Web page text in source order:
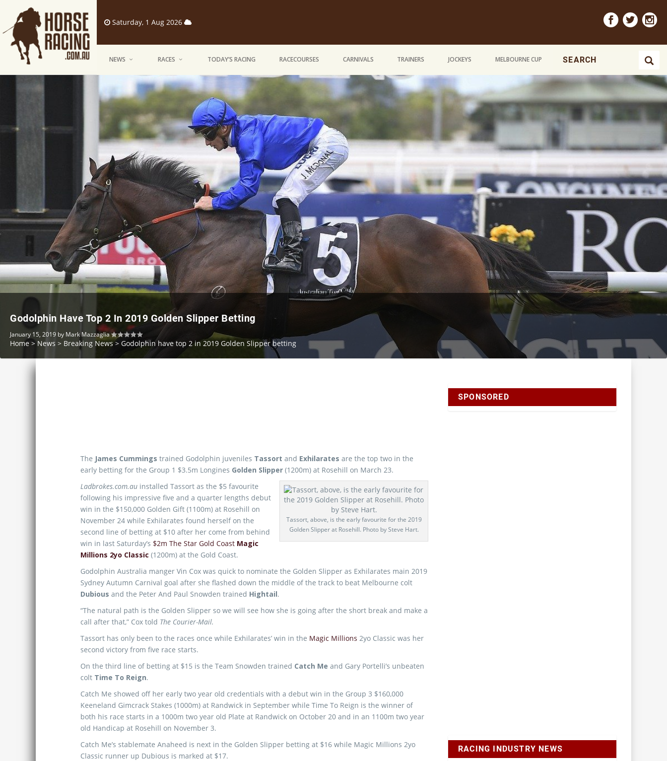
Saturday, 1 Aug 2026
NEWS RACES TODAY’S RACING RACECOURSES CARNIVALS TRAINERS JOCKEYS MELBOURNE CUP
Godolphin Have Top 2 In 2019 Golden Slipper Betting
January 15, 2019 by Mark Mazzaglia
Home > News > Breaking News> Godolphin have top 2 in 2019 Golden Slipper betting
The James Cummings trained Godolphin juveniles Tassort and Exhilarates are the top two in the
early betting for the Group 1 $3.5m Longines Golden Slipper (1200m) at Rosehill on March 23.
Tassort, above, is the early favourite for the 2019
Golden Slipper at Rosehill. Photo by Steve Hart.
Ladbrokes.com.au installed Tassort as the $5 favourite
following his impressive five and a quarter lengths debut
win in the $150,000 Golden Gift (1100m) at Rosehill on
November 24 while Exhilarates found herself on the
second line of betting at $10 after her come from behind
win in last Saturday’s $2m The Star Gold Coast Magic
Millions 2yo Classic (1200m) at the Gold Coast.
Godolphin Australia manger Vin Cox was quick to nominate the Golden Slipper as Exhilarates main 2019
Sydney Autumn Carnival goal after she flashed down the middle of the track to beat Melbourne colt
Dubious and the Peter And Paul Snowden trained Hightail.
“The natural path is the Golden Slipper so we will see how she is going after the short break and make a
call after that,” Cox told The Courier-Mail.
Tassort has only been to the races once while Exhilarates’ win in the Magic Millions 2yo Classic was her
second victory from five race starts.
On the third line of betting at $15 is the Team Snowden trained Catch Me and Gary Portelli’s unbeaten
colt Time To Reign.
Catch Me showed off her early two year old credentials with a debut win in the Group 3 $160,000
Keeneland Gimcrack Stakes (1000m) at Randwick in September while Time To Reign is the winner of
both his race starts in a 1000m two year old Plate at Randwick on October 20 and in an 1100m two year
old Handicap at Rosehill on November 3.
Catch Me’s stablemate Anaheed is next in the Golden Slipper betting at $16 while Magic Millions 2yo
Classic runner up Dubious is marked at $17.
SPONSORED
RACING INDUSTRY NEWS